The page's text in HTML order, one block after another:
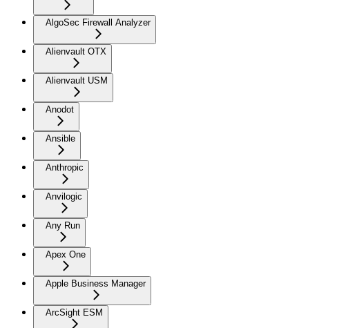
AlgoSec Firewall Analyzer
Alienvault OTX
Alienvault USM
Anodot
Ansible
Anthropic
Anvilogic
Any Run
Apex One
Apple Business Manager
ArcSight ESM